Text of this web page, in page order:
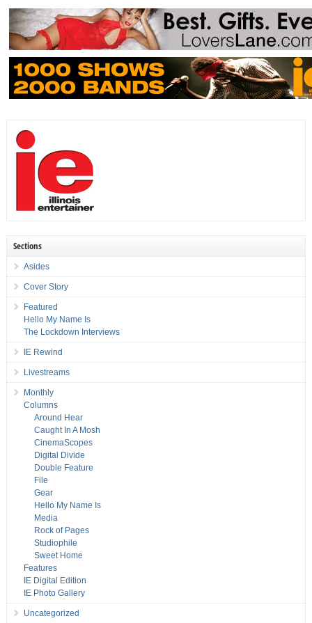
Sections
Asides
Cover Story
Featured
Hello My Name Is
The Lockdown Interviews
IE Rewind
Livestreams
Monthly
Columns
Around Hear
Caught In A Mosh
CinemaScopes
Digital Divide
Double Feature
File
Gear
Hello My Name Is
Media
Rock of Pages
Studiophile
Sweet Home
Features
IE Digital Edition
IE Photo Gallery
Uncategorized